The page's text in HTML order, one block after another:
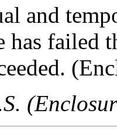
and
has failed